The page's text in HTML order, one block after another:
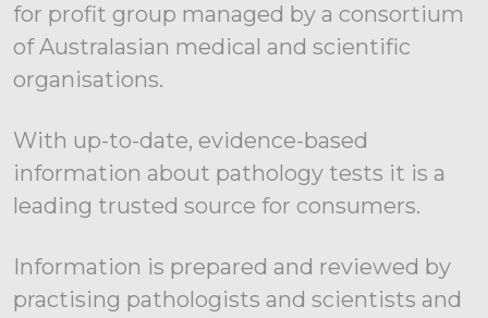
for profit group managed by a consortium
of Australasian medical and scientific
organisations.
With up-to-date, evidence-based
information about pathology tests it is a
leading trusted source for consumers.
Information is prepared and reviewed by
practising pathologists and scientists and